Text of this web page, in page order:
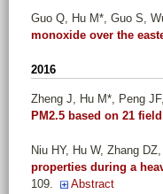
Guo Q, Hu M*, Guo S,
monoxide over the
2016
Zheng J, Hu M*, Peng
PM2.5 based on 21
Niu HY, Hu W, Zhang
properties during a
109.
Abstract